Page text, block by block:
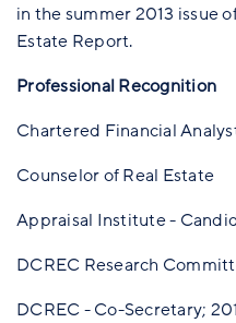
in the summer 2013 issue
Estate Report.
Professional Recognition
Chartered Financial
Counselor of Real Estate
Appraisal Institute -
DCREC Research
DCREC - Co-Secretary;